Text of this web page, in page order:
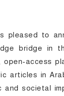
pleased to
bridge in
open-access
articles in
societal